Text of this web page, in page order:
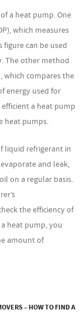
a heat pump. One
which measures
can be used
The other method
which compares the
energy used for
efficient a heat pump
heat pumps.
liquid refrigerant in
and leak,
on a regular basis.
the efficiency of
heat pump, you
amount of
– HOW TO FIND A